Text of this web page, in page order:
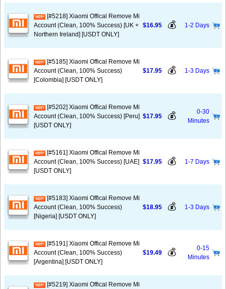
[#5218] Xiaomi Offical Remove Mi
Account (Clean, 100% Success) [UK +
Northern Ireland] [USDT ONLY]
$16.95 💰 1-2 Days
[#5185] Xiaomi Offical Remove Mi
Account (Clean, 100% Success)
[Colombia] [USDT ONLY]
$17.95 💰 1-3 Days
[#5202] Xiaomi Offical Remove Mi
Account (Clean, 100% Success) [Peru]
[USDT ONLY]
$17.95 💰
0-30
Minutes
[#5161] Xiaomi Offical Remove Mi
Account (Clean, 100% Success) [UAE]
[USDT ONLY]
$17.95 💰 1-7 Days
[#5183] Xiaomi Offical Remove Mi
Account (Clean, 100% Success)
[Nigeria] [USDT ONLY]
$18.95 💰 1-3 Days
[#5191] Xiaomi Offical Remove Mi
Account (Clean, 100% Success)
[Argentina] [USDT ONLY]
$19.49 💰
0-15
Minutes
[#5219] Xiaomi Offical Remove Mi